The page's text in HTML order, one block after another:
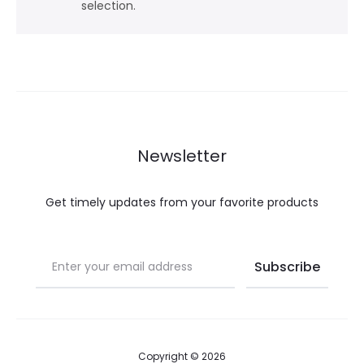
selection.
Newsletter
Get timely updates from your favorite products
Copyright © 2026